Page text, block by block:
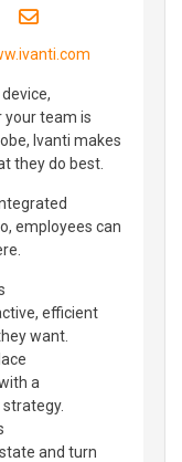
on Bluesky
Share on LinkedIn
Share through
your team is
Ivanti makes
they do best.
employees can
efficient
want.
a
and turn